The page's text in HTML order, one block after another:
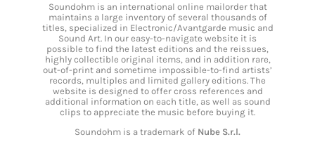
Soundohm is an international online mailorder that
maintains a large inventory of several thousands of
titles, specialized in Electronic/Avantgarde music and
Sound Art. In our easy-to-navigate website it is
possible to find the latest editions and the reissues,
highly collectible original items, and in addition rare,
out-of-print and sometime impossible-to-find artists’
records, multiples and limited gallery editions. The
website is designed to offer cross references and
additional information on each title, as well as sound
clips to appreciate the music before buying it.
Soundohm is a trademark of Nube S.r.l.